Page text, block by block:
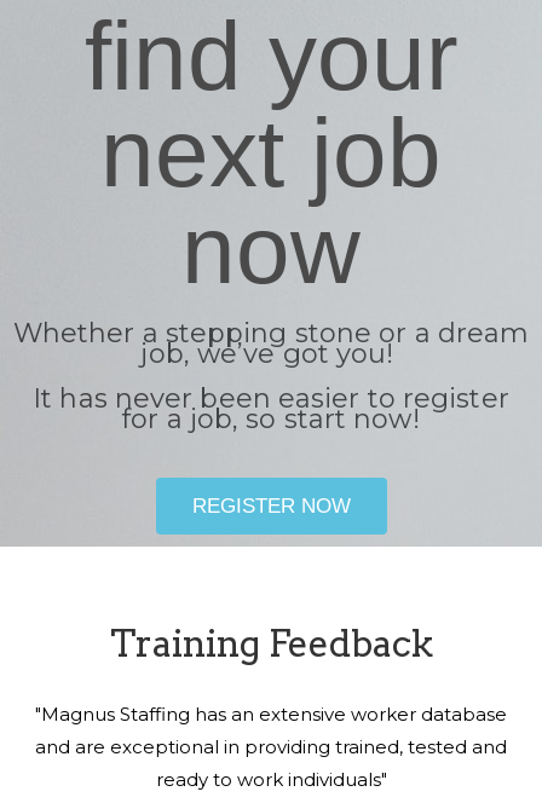
find your
next job
now
Whether a stepping stone or a dream
job, we’ve got you!
It has never been easier to register
for a job, so start now!
REGISTER NOW
Training Feedback
"Magnus Staffing has an extensive worker database
and are exceptional in providing trained, tested and
ready to work individuals"